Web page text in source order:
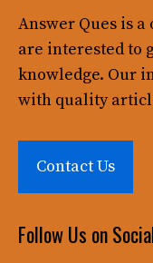
Answer Ques is a
are interested to
knowledge. Our
with quality
Contact Us
Follow Us on